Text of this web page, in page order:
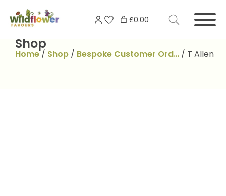
content
£0.00
Search
for:
Shop
Home/ Shop / Bespoke Customer Ord… / T Allen